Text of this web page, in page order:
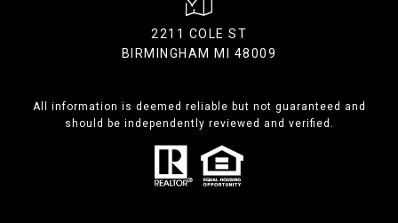
2211 COLE ST
BIRMINGHAM MI 48009
All information is deemed reliable but not guaranteed and
should be independently reviewed and verified.